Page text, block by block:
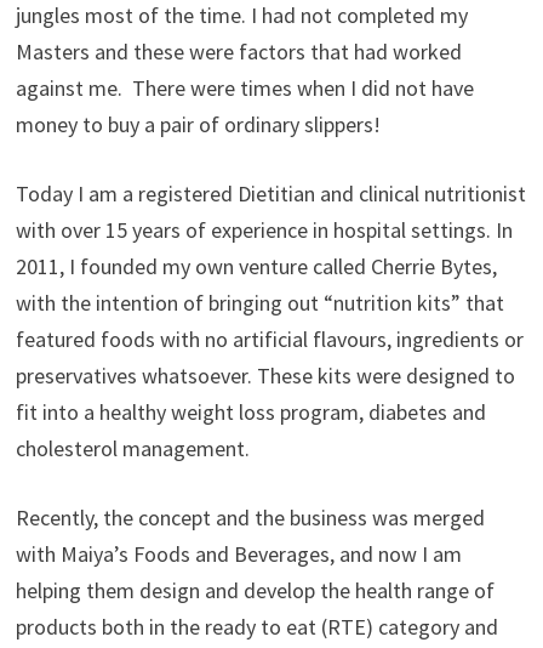
jungles most of the time. I had not completed my
Masters and these were factors that had worked
against me. There were times when I did not have
money to buy a pair of ordinary slippers!
Today I am a registered Dietitian and clinical nutritionist
with over 15 years of experience in hospital settings. In
2011, I founded my own venture called Cherrie Bytes,
with the intention of bringing out “nutrition kits” that
featured foods with no artificial flavours, ingredients or
preservatives whatsoever. These kits were designed to
fit into a healthy weight loss program, diabetes and
cholesterol management.
Recently, the concept and the business was merged
with Maiya’s Foods and Beverages, and now I am
helping them design and develop the health range of
products both in the ready to eat (RTE) category and